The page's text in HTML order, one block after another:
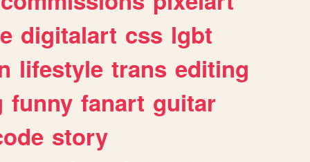
digitalart css lgbt
lifestyle trans editing
funny fanart guitar
story